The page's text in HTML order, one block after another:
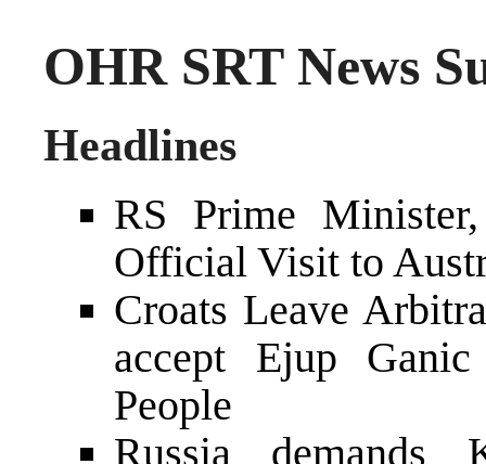
OHR SRT News
Headlines
RS Prime
Official Visit to
Croats Leave
accept Ejup
People
Russia demands